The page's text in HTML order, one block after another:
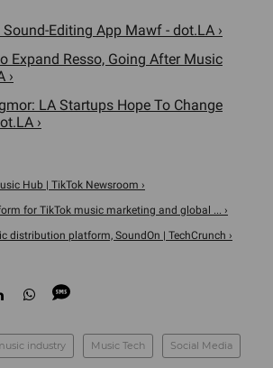
Editing App Mawf - dot.LA ›
Expand Resso, Going After Music
›
LA Startups Hope To Change
›
Hub | TikTok Newsroom ›
for TikTok music marketing and global ... ›
distribution platform, SoundOn | TechCrunch ›
industry Music Tech Social Media